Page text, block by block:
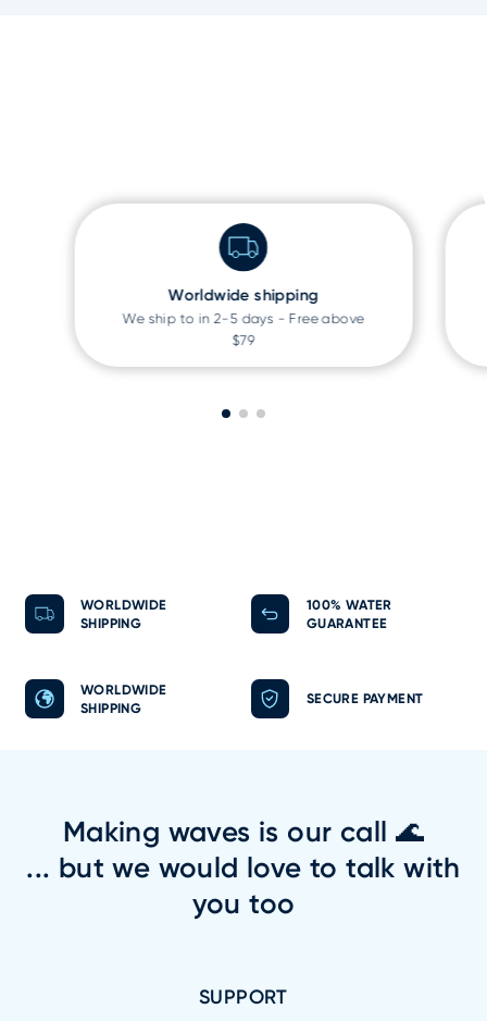
Worldwide shipping
We ship to in 2-5 days - Free above
$79
WORLDWIDE
SHIPPING
100% WATER
GUARANTEE
WORLDWIDE
SHIPPING
SECURE PAYMENT
Making waves is our call 🌊
... but we would love to talk with
you too
SUPPORT